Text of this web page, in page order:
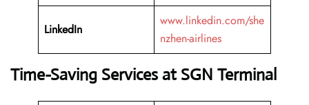
LinkedIn
www.linkedin.com/she
nzhen-airlines
Time-Saving Services at SGN Terminal